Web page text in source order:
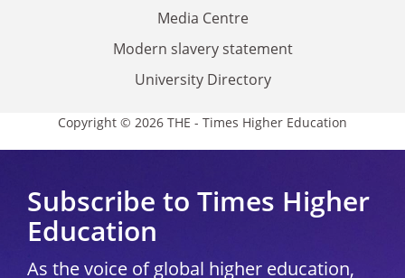
Media Centre
Modern slavery statement
University Directory
Copyright © 2026 THE - Times Higher Education
Subscribe to Times Higher
Education
As the voice of global higher education,